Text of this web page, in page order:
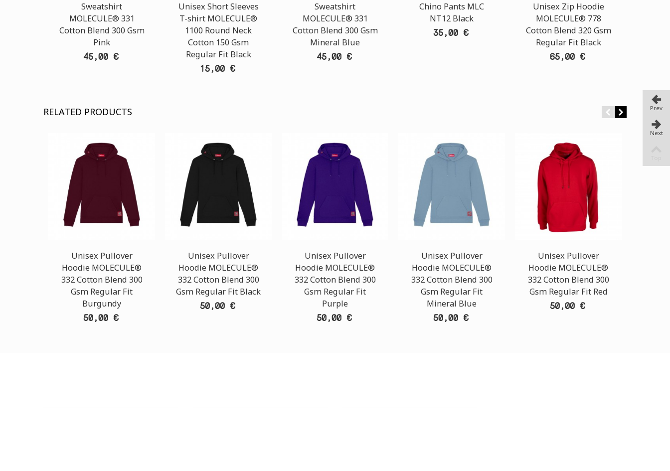
Sweatshirt
MOLECULE® 331
Cotton Blend 300 Gsm
Pink
45,00 €
Unisex Short Sleeves
T-shirt MOLECULE®
1100 Round Neck
Cotton 150 Gsm
Regular Fit Black
15,00 €
Sweatshirt
MOLECULE® 331
Cotton Blend 300 Gsm
Mineral Blue
45,00 €
Chino Pants MLC
NT12 Black
35,00 €
Unisex Zip Hoodie
MOLECULE® 778
Cotton Blend 320 Gsm
Regular Fit Black
65,00 €
RELATED PRODUCTS
Unisex Pullover
Hoodie MOLECULE®
332 Cotton Blend 300
Gsm Regular Fit
Burgundy
50,00 €
Unisex Pullover
Hoodie MOLECULE®
332 Cotton Blend 300
Gsm Regular Fit Black
50,00 €
Unisex Pullover
Hoodie MOLECULE®
332 Cotton Blend 300
Gsm Regular Fit
Purple
50,00 €
Unisex Pullover
Hoodie MOLECULE®
332 Cotton Blend 300
Gsm Regular Fit
Mineral Blue
50,00 €
Unisex Pullover
Hoodie MOLECULE®
332 Cotton Blend 300
Gsm Regular Fit Red
50,00 €
Prev
Next